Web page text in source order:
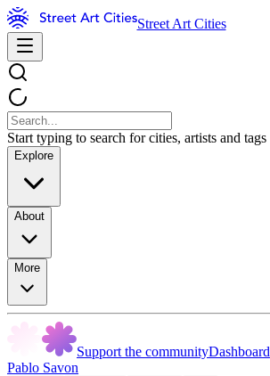
Street Art Cities
Start typing to search for cities, artists and tags
Explore
About
More
Support the communityDashboard
Pablo Savon